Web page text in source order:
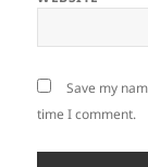
Save my
time I comment.